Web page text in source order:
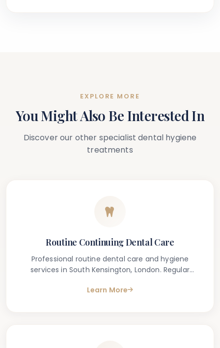
EXPLORE MORE
You Might Also Be Interested In
Discover our other specialist dental hygiene
treatments
Routine Continuing Dental Care
Professional routine dental care and hygiene
services in South Kensington, London. Regular
oral health.
Learn More